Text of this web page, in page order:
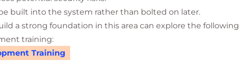
built into the system rather than bolted on later.
a strong foundation in this area can explore the following
training:
Training